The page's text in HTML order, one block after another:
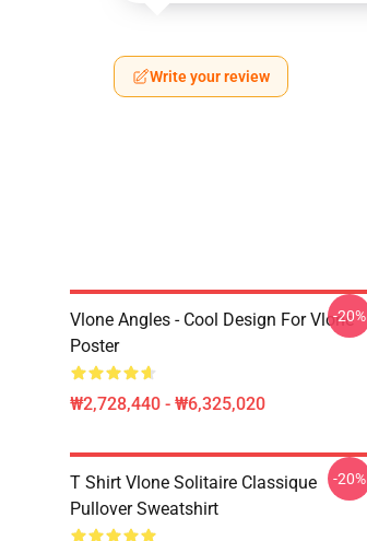
Write your review
Vlone Angles - Cool Design For Vlone
Poster
₩2,728,440 - ₩6,325,020
-20%
T Shirt Vlone Solitaire Classique
Pullover Sweatshirt
-20%